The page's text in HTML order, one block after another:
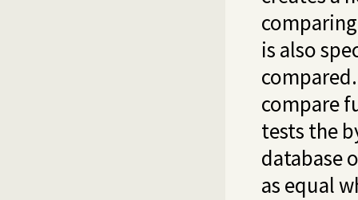
is also
compare
tests the
database
as equal